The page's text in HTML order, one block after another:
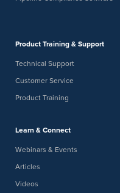
Product Training & Support
Technical Support
Customer Service
Product Training
Learn & Connect
Webinars & Events
Articles
Videos